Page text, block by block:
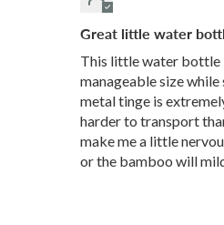
Great little water
This little water bottle
manageable size
metal tinge is
harder to transport
make me a little
or the bamboo will